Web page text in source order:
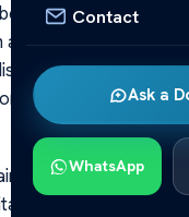
Contact
Ask a
WhatsApp
disturbances
with
a condition
of parathyroid
mineral and
D, which is